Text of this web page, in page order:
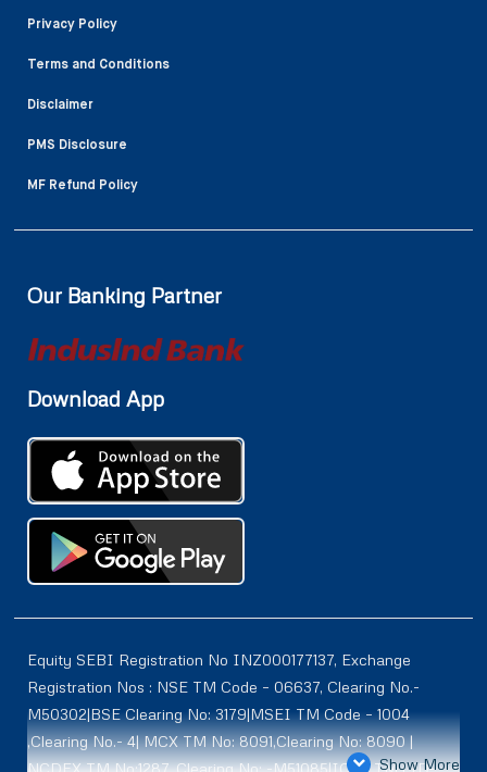
Privacy Policy
Terms and Conditions
Disclaimer
PMS Disclosure
MF Refund Policy
Our Banking Partner
Download App
Show More
Equity SEBI Registration No INZ000177137, Exchange
Registration Nos : NSE TM Code – 06637, Clearing No.-
M50302|BSE Clearing No: 3179|MSEI TM Code – 1004
,Clearing No.- 4| MCX TM No: 8091,Clearing No: 8090 |